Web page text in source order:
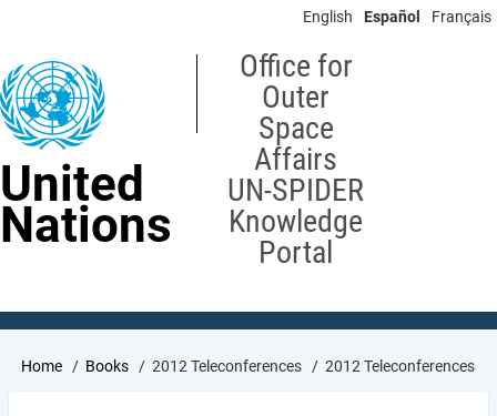
content
English Español Français
United
Nations
Office for
Outer
Space
Affairs
UN-SPIDER
Knowledge
Portal
Breadcrumb
Home Books 2012 Teleconferences 2012 Teleconferences